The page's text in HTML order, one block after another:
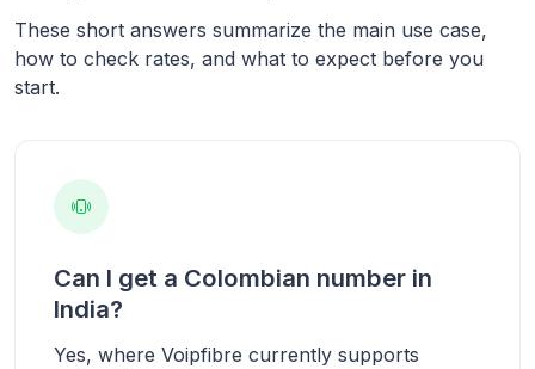
These short answers summarize the main use case,
how to check rates, and what to expect before you
start.
Can I get a Colombian number in
India?
Yes, where Voipfibre currently supports